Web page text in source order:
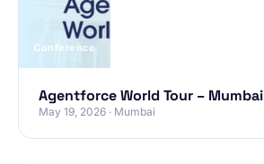
Conference
Agentforce World Tour – Mumbai
May 19, 2026 · Mumbai